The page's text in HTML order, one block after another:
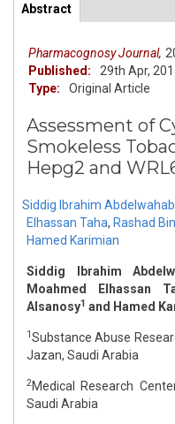
ArticleView
Abstract
tab)
Pharmacognosy Journal,
Published:
29th Apr,
Type:
Original Article
Assessment of
Smokeless
Hepg2 and
Siddig Ibrahim Abdelwahab
Elhassan Taha, Rashad
Hamed Karimian
Siddig Ibrahim
Moahmed Elhassan
Alsanosy1 and Hamed
1Substance Abuse
Jazan, Saudi Arabia
2Medical Research
Saudi Arabia